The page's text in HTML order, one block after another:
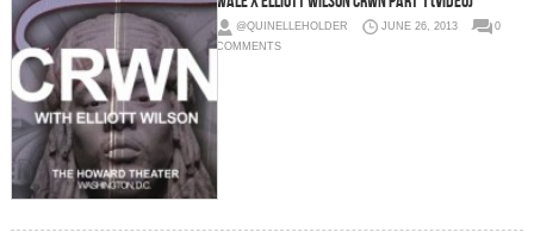
@QUINELLEHOLDER JUNE 26, 2013
0
COMMENTS